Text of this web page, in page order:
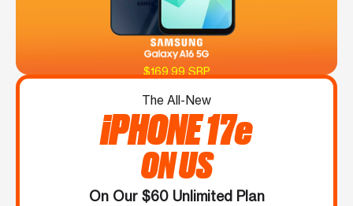
$169.99 SRP
The All-New
iPHONE 17e
ON US
On Our $60 Unlimited Plan